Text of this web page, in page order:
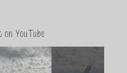
on YouTube